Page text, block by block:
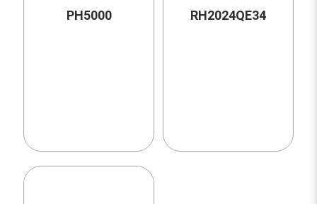
PH5000 RH2024QE34